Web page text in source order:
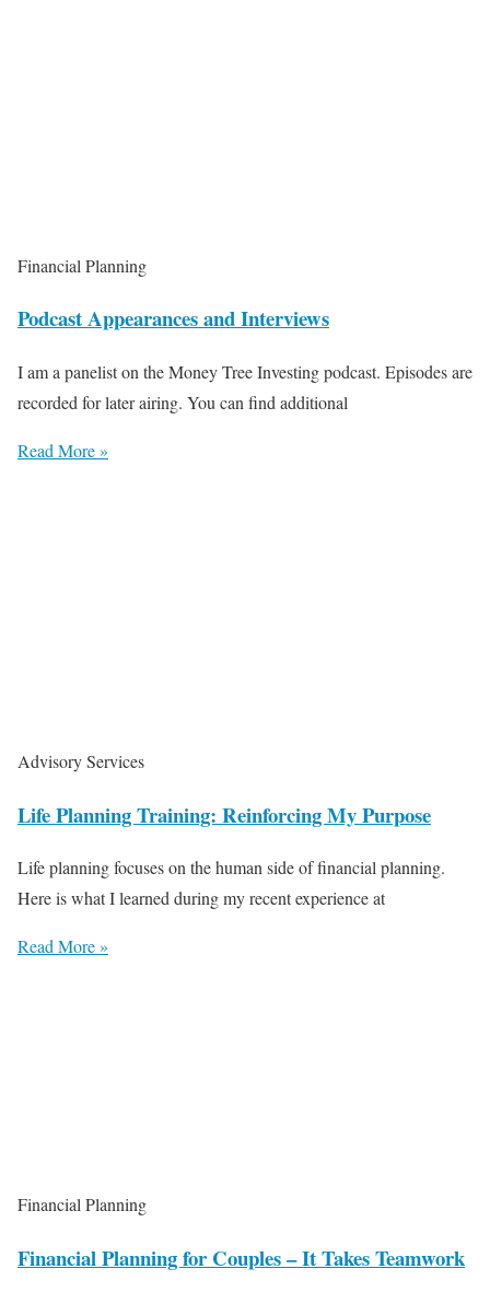
Financial Planning
Podcast Appearances and Interviews
I am a panelist on the Money Tree Investing podcast. Episodes are
recorded for later airing. You can find additional
Read More »
Advisory Services
Life Planning Training: Reinforcing My Purpose
Life planning focuses on the human side of financial planning.
Here is what I learned during my recent experience at
Read More »
Financial Planning
Financial Planning for Couples – It Takes Teamwork